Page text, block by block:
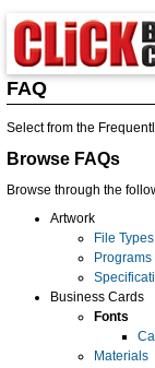
FAQ
Select from the
Browse FAQs
Browse through the
Artwork
File Types
Programs
Business Cards
Fonts
Materials